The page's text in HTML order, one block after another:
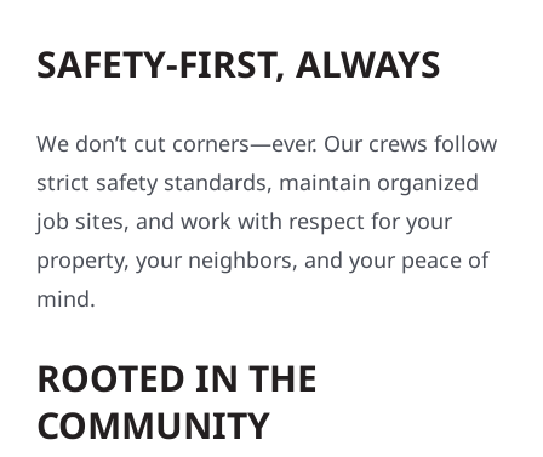
SAFETY-FIRST, ALWAYS
We don’t cut corners—ever. Our crews follow
strict safety standards, maintain organized
job sites, and work with respect for your
property, your neighbors, and your peace of
mind.
ROOTED IN THE
COMMUNITY